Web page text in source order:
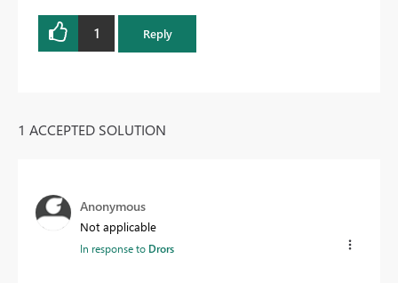
1 Reply
1 ACCEPTED SOLUTION
Anonymous
Not applicable
In response to Drors